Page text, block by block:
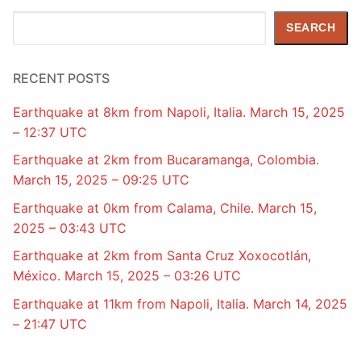
SEARCH
RECENT POSTS
Earthquake at 8km from Napoli, Italia. March 15, 2025
– 12:37 UTC
Earthquake at 2km from Bucaramanga, Colombia.
March 15, 2025 – 09:25 UTC
Earthquake at 0km from Calama, Chile. March 15,
2025 – 03:43 UTC
Earthquake at 2km from Santa Cruz Xoxocotlán,
México. March 15, 2025 – 03:26 UTC
Earthquake at 11km from Napoli, Italia. March 14, 2025
– 21:47 UTC